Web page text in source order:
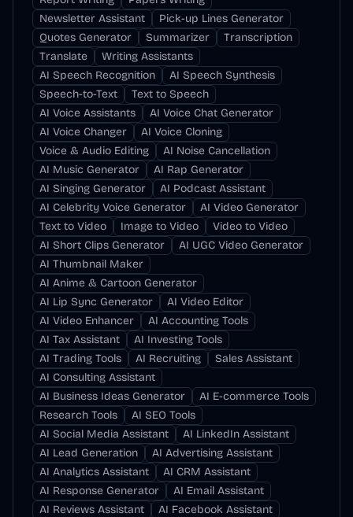
Newsletter Assistant
Pick-up Lines Generator
Quotes Generator
Summarizer
Transcription
Translate
Writing Assistants
AI Speech Recognition
AI Speech Synthesis
Speech-to-Text
Text to Speech
AI Voice Assistants
AI Voice Chat Generator
AI Voice Changer
AI Voice Cloning
Voice & Audio Editing
AI Noise Cancellation
AI Music Generator
AI Rap Generator
AI Singing Generator
AI Podcast Assistant
AI Celebrity Voice Generator
AI Video Generator
Text to Video
Image to Video
Video to Video
AI Short Clips Generator
AI UGC Video Generator
AI Thumbnail Maker
AI Anime & Cartoon Generator
AI Lip Sync Generator
AI Video Editor
AI Video Enhancer
AI Accounting Tools
AI Tax Assistant
AI Investing Tools
AI Trading Tools
AI Recruiting
Sales Assistant
AI Consulting Assistant
AI Business Ideas Generator
AI E-commerce Tools
Research Tools
AI SEO Tools
AI Social Media Assistant
AI LinkedIn Assistant
AI Lead Generation
AI Advertising Assistant
AI Analytics Assistant
AI CRM Assistant
AI Response Generator
AI Email Assistant
AI Reviews Assistant
AI Facebook Assistant